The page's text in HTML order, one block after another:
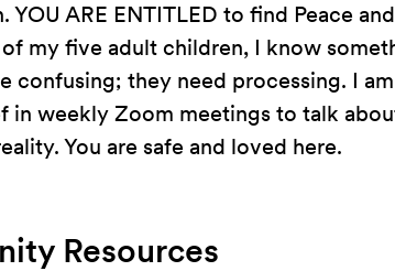
ARE ENTITLED to find Peace
my five adult children, I know
confusing; they need processing. I
in weekly Zoom meetings to talk
You are safe and loved here.
Resources